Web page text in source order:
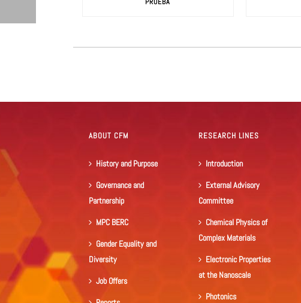
PRUEBA
ABOUT CFM
History and Purpose
Governance and
Partnership
MPC BERC
Gender Equality and
Diversity
Job Offers
RESEARCH LINES
Introduction
External Advisory
Committee
Chemical Physics of
Complex Materials
Electronic Properties
at the Nanoscale
Photonics